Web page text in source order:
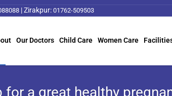
|Zirakpur: 01762-509503
Our Doctors Child Care Women Care
for a great healthy